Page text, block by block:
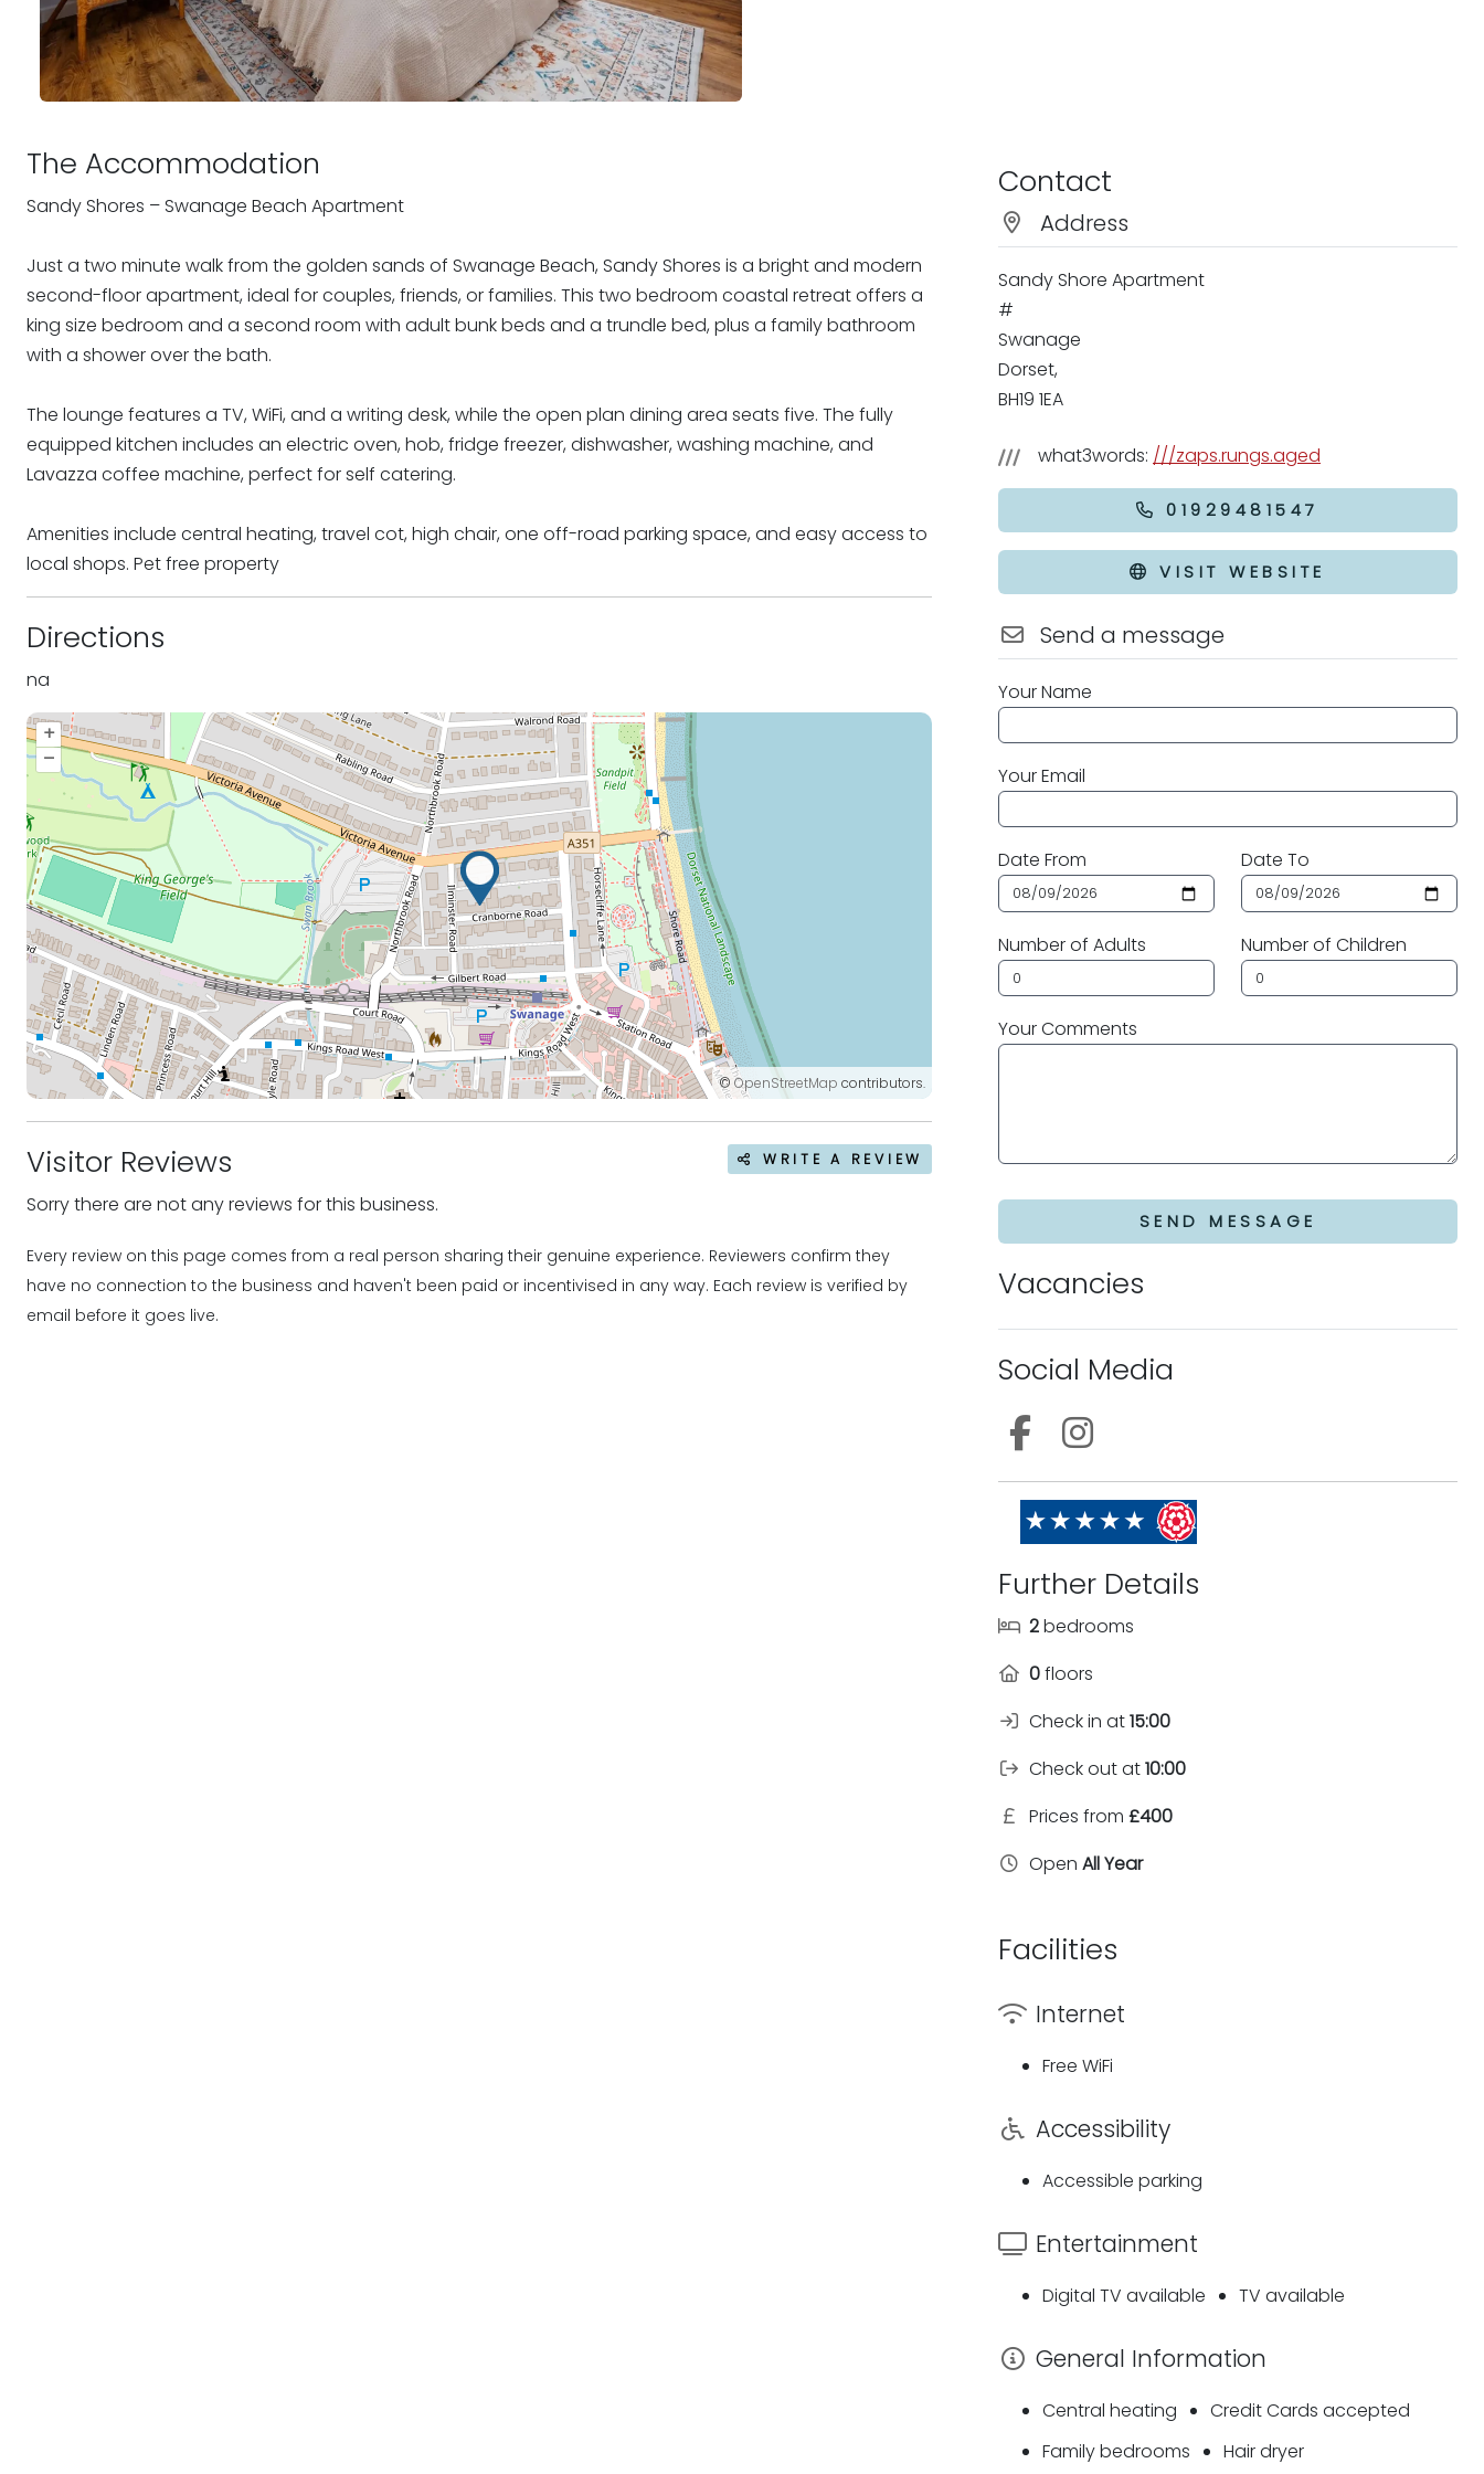
The Accommodation
Sandy Shores – Swanage Beach Apartment
Just a two minute walk from the golden sands of Swanage Beach, Sandy Shores is a bright and modern
second-floor apartment, ideal for couples, friends, or families. This two bedroom coastal retreat offers a
king size bedroom and a second room with adult bunk beds and a trundle bed, plus a family bathroom
with a shower over the bath.
The lounge features a TV, WiFi, and a writing desk, while the open plan dining area seats five. The fully
equipped kitchen includes an electric oven, hob, fridge freezer, dishwasher, washing machine, and
Lavazza coffee machine, perfect for self catering.
Amenities include central heating, travel cot, high chair, one off-road parking space, and easy access to
local shops. Pet free property
Directions
na
+
–
© OpenStreetMap contributors.
Visitor Reviews WRITE A REVIEW
Sorry there are not any reviews for this business.
Every review on this page comes from a real person sharing their genuine experience. Reviewers confirm they
have no connection to the business and haven't been paid or incentivised in any way. Each review is verified by
email before it goes live.
Contact
Address
Sandy Shore Apartment
#
Swanage
Dorset,
BH19 1EA
what3words: ///zaps.rungs.aged
01929481547
VISIT WEBSITE
Send a message
Your Name
Your Email
Date From Date To
Number of Adults Number of Children
Your Comments
SEND MESSAGE
Vacancies
Social Media
Further Details
2bedrooms
0floors
Check in at15:00
Check out at10:00
Prices from £400
Open All Year
Facilities
Internet
Free WiFi
Accessibility
Accessible parking
Entertainment
Digital TV available TV available
General Information
Central heating
Credit Cards accepted
Family bedrooms
Hair dryer